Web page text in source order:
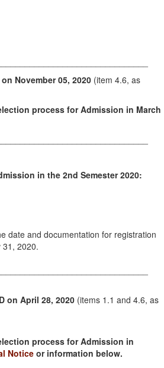
on November 05, 2020 (item 4.6, as
process for Admission in March
in the 2nd Semester 2020:
date and documentation for registration
31, 2020.
on April 28, 2020 (items 1.1 and 4.6, as
process for Admission in
Noticeor information below.